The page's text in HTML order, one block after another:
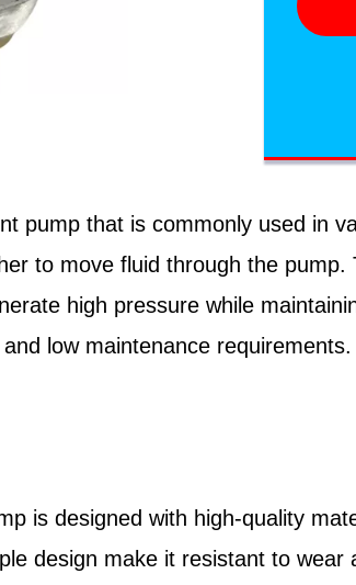
pump that is commonly used in
to move fluid through the
high pressure while
low maintenance
is designed with high-quality
design make it resistant to